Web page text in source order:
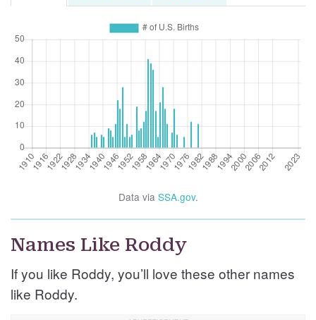
Data via SSA.gov.
Names Like Roddy
If you like Roddy, you’ll love these other names
like Roddy.